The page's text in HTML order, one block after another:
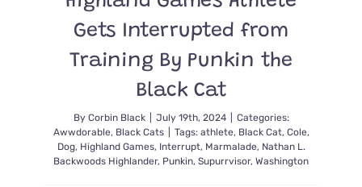
Gets Interrupted from
Training By Punkin the
Black Cat
By Corbin Black July 19th, 2024
Categories:
Awwdorable, Black Cats Tags: athlete, Black Cat, Cole,
Dog, Highland Games, Interrupt, Marmalade, Nathan L.
Backwoods Highlander, Punkin, Supurrvisor, Washington